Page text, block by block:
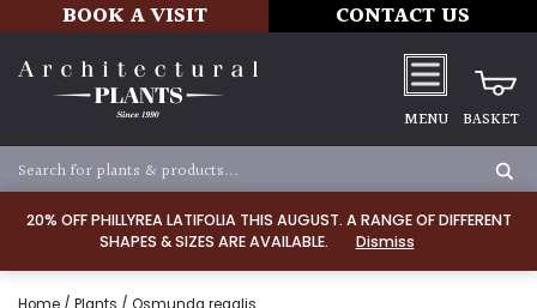
20% OFF PHILLYREA LATIFOLIA THIS AUGUST. A RANGE OF DIFFERENT
SHAPES & SIZES ARE AVAILABLE.
Dismiss
BOOK A VISIT CONTACT US
MENU BASKET